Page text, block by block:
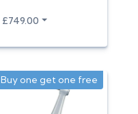
£749.00
Buy one get one free